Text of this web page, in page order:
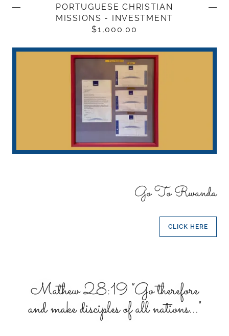
PORTUGUESE CHRISTIAN
MISSIONS - INVESTMENT
$1,000.00
Go To Rwanda
CLICK HERE
Mathew 28:19 “Go therefore
and make disciples of all nations..."